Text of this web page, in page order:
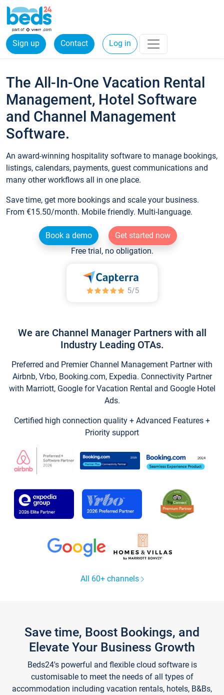
Sign up Contact Log in
The All-In-One Vacation Rental
Management, Hotel Software
and Channel Management
Software.
An award-winning hospitality software to manage bookings,
listings, calendars, payments, guest communications and
many other workflows all in one place.
Save time, get more bookings and scale your business.
From €15.50/month. Mobile friendly. Multi-language.
Book a demo
Get started now
Free trial, no obligation.
We are Channel Manager Partners with all
Industry Leading OTAs.
Preferred and Premier Channel Management Partner with
Airbnb, Vrbo, Booking.com, Expedia. Connectivity Partner
with Marriott, Google for Vacation Rental and Google Hotel
Ads.
Certified high connection quality + Advanced Features +
Priority support
All 60+ channels
Save time, Boost Bookings, and
Elevate Your Business Growth
Beds24's powerful and flexible cloud software is
customisable to meet the needs of all types of
accommodation including vacation rentals, hotels, B&Bs,